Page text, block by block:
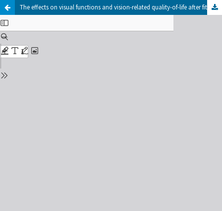
The effects on visual functions and vision-related quality-of-life after fitting of scleral lenses in keratoconus